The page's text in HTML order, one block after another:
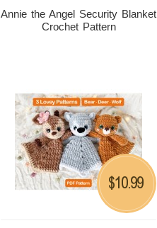
Annie the Angel Security Blanket
Crochet Pattern
$10.99